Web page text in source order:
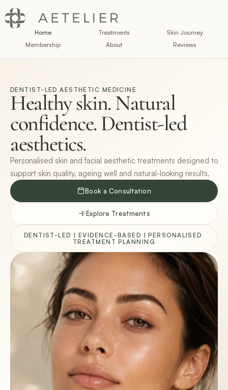
Home Treatments
Skin Journey
Membership
About Reviews
DENTIST-LED AESTHETIC MEDICINE
Healthy skin. Natural
confidence. Dentist-led
aesthetics.
Personalised skin and facial aesthetic treatments designed to
support skin quality, ageing well and natural-looking results.
Book a Consultation
Explore Treatments
DENTIST-LED | EVIDENCE-BASED | PERSONALISED
TREATMENT PLANNING